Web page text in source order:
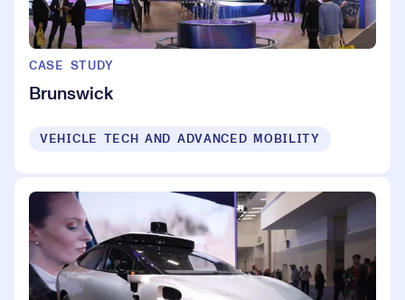
CASE STUDY
Brunswick
VEHICLE TECH AND ADVANCED MOBILITY